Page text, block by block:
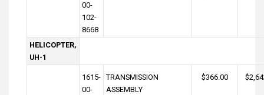
00-
102-
8668
HELICOPTER,
UH-1
1615-
00-
TRANSMISSION
ASSEMBLY
$366.00